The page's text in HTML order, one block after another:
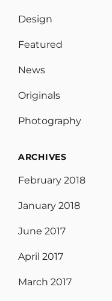
Design
Featured
News
Originals
Photography
ARCHIVES
February 2018
January 2018
June 2017
April 2017
March 2017